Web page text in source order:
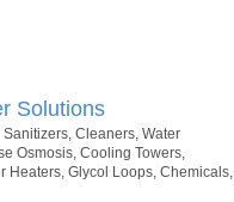
Solutions
Cleaners, Water
Osmosis, Cooling Towers,
Heaters, Glycol Loops, Chemicals,